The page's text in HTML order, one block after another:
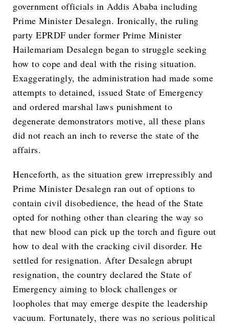
government officials in Addis Ababa including
Prime Minister Desalegn. Ironically, the ruling
party EPRDF under former Prime Minister
Hailemariam Desalegn began to struggle seeking
how to cope and deal with the rising situation.
Exaggeratingly, the administration had made some
attempts to detained, issued State of Emergency
and ordered marshal laws punishment to
degenerate demonstrators motive, all these plans
did not reach an inch to reverse the state of the
affairs.
Henceforth, as the situation grew irrepressibly and
Prime Minister Desalegn ran out of options to
contain civil disobedience, the head of the State
opted for nothing other than clearing the way so
that new blood can pick up the torch and figure out
how to deal with the cracking civil disorder. He
settled for resignation. After Desalegn abrupt
resignation, the country declared the State of
Emergency aiming to block challenges or
loopholes that may emerge despite the leadership
vacuum. Fortunately, there was no serious political